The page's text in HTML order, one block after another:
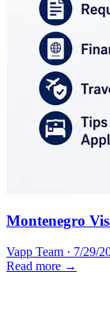
Montenegro
Vapp Team · 7/29/
Read more →